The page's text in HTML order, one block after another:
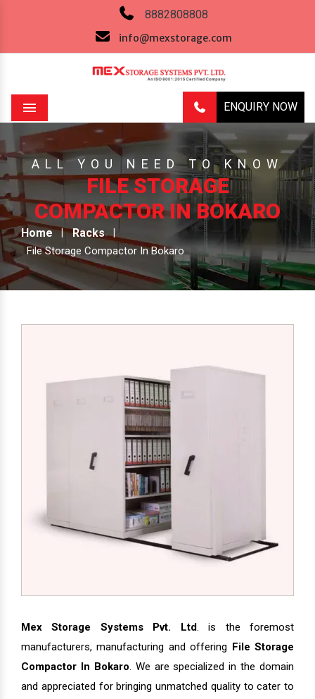
8882808808
info@mexstorage.com
ENQUIRY NOW
Menu
ALL YOU NEED TO KNOW
FILE STORAGE
COMPACTOR IN BOKARO
Home Racks
File Storage Compactor In Bokaro
Mex Storage Systems Pvt. Ltd. is the foremost
manufacturers, manufacturing and offering
File Storage
Compactor In Bokaro. We are specialized in the domain
and appreciated for bringing unmatched quality to cater to